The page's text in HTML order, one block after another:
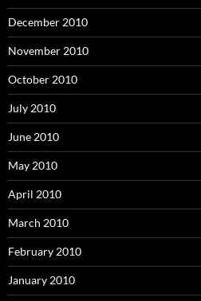
December 2010
November 2010
October 2010
July 2010
June 2010
May 2010
April 2010
March 2010
February 2010
January 2010